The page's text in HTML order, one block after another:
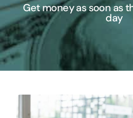
Get money as soon as
day